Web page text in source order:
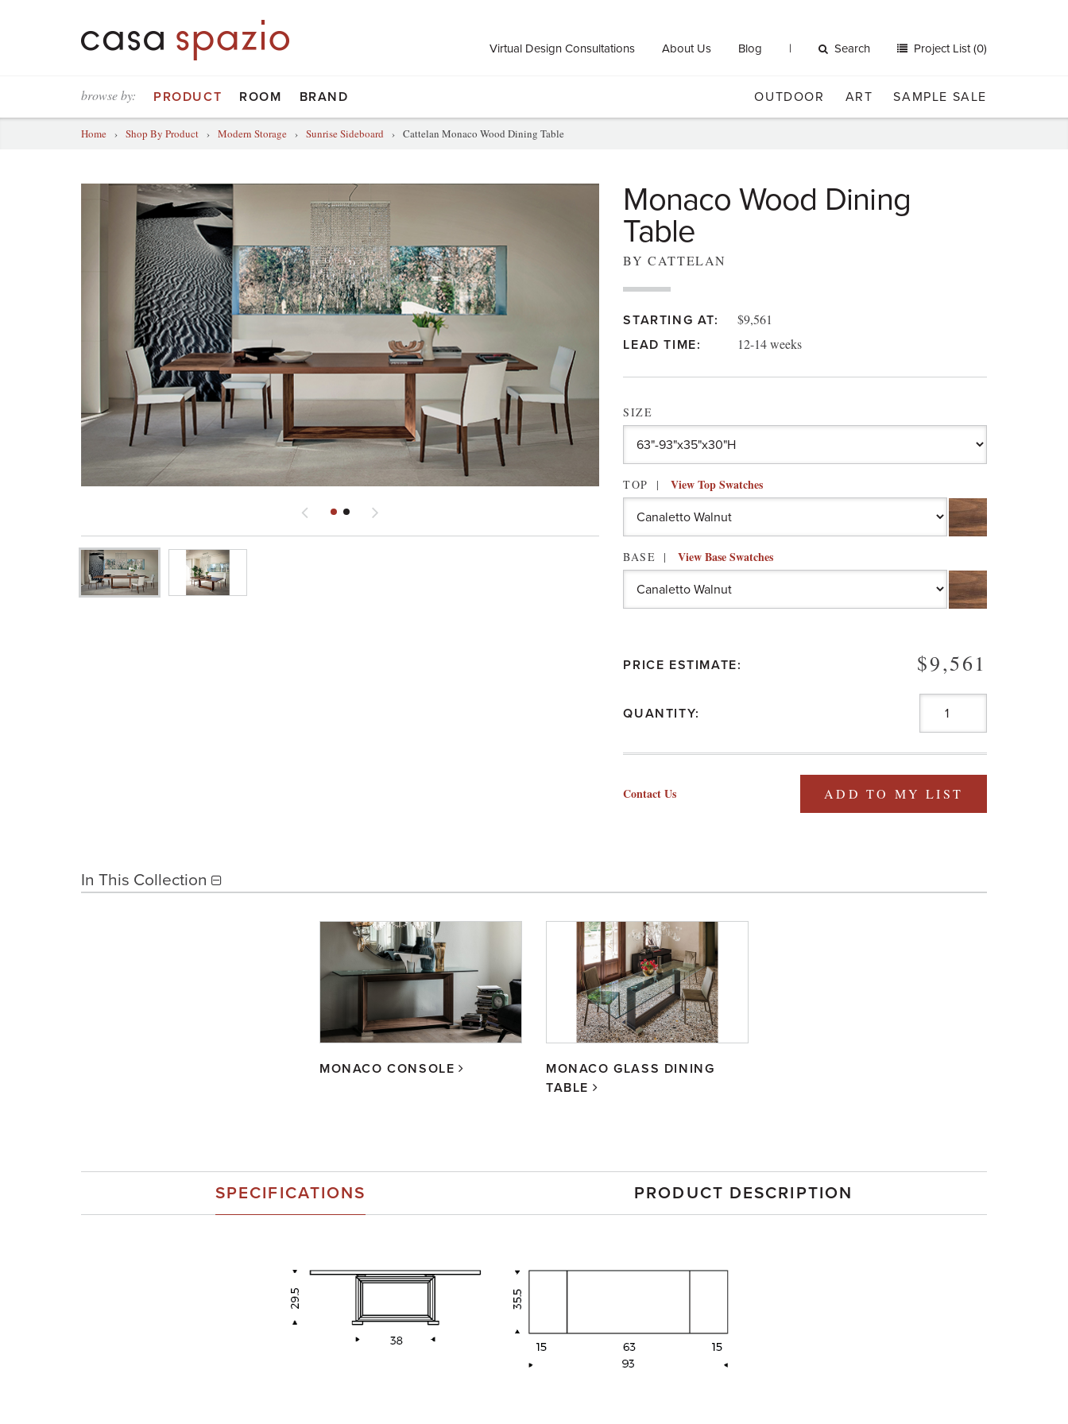
Virtual Design Consultations About Us Blog Search Project List (0)
browse by: PRODUCT ROOM BRAND OUTDOOR ART SAMPLE SALE
Home › Shop By Product › Modern Storage › Sunrise Sideboard › Cattelan Monaco Wood Dining Table
Monaco Wood Dining
Table
BY CATTELAN
STARTING AT: $9,561
LEAD TIME: 12-14 weeks
SIZE
TOP View Top Swatches
BASE View Base Swatches
PRICE ESTIMATE: $9,561
QUANTITY:
ADD TO MY LIST
Contact Us
In This Collection
MONACO CONSOLE
MONACO GLASS DINING
TABLE
SPECIFICATIONS PRODUCT DESCRIPTION